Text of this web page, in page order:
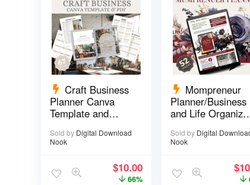
Craft Business
Planner Canva
Template and
pages
Sold by Digital Download
Nook
$10.00
66%
Mompreneur
Planner/Business
and Life
Sold by Digital
Nook
$